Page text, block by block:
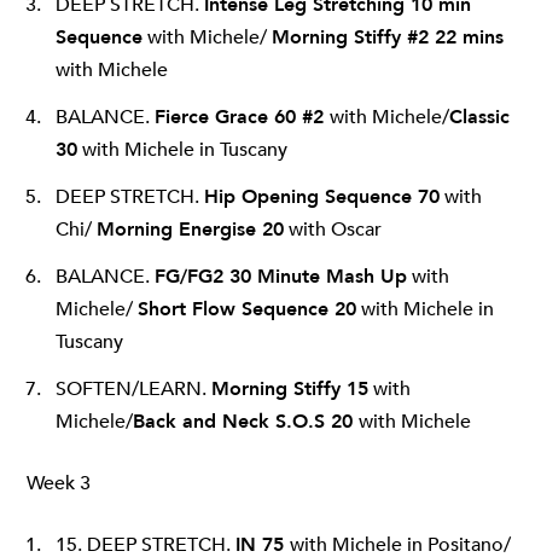
Sequencewith Michele/ Morning Stiffy #2 22 mins
with Michele
BALANCE. Fierce Grace 60 #2 with Michele/Classic
30with Michele in Tuscany
DEEP STRETCH. Hip Opening Sequence 70with
Chi/ Morning Energise 20with Oscar
BALANCE. FG/FG2 30 Minute Mash Upwith
Michele/Short Flow Sequence 20with Michele in
Tuscany
SOFTEN/LEARN. Morning Stiffy 15with
Michele/Back and Neck S.O.S 20 with Michele
Week 3
15. DEEP STRETCH. IN 75 with Michele in Positano/